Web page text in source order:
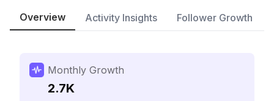
Overview Activity Insights Follower Growth
Monthly Growth
2.7K